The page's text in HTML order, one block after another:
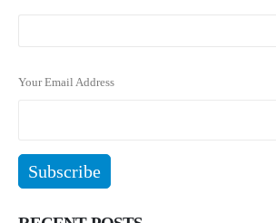
Your Email Address